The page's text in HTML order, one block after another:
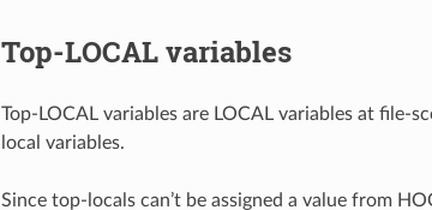
Top-LOCAL variables
Top-LOCAL variables are LOCAL variables at file-
local variables.
Since top-locals can’t be assigned a value from